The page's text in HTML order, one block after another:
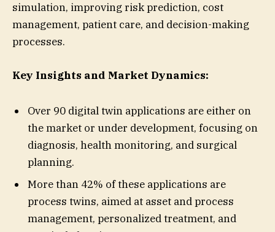
simulation, improving risk prediction, cost
management, patient care, and decision-making
processes.
Key Insights and Market Dynamics:
Over 90 digital twin applications are either on
the market or under development, focusing on
diagnosis, health monitoring, and surgical
planning.
More than 42% of these applications are
process twins, aimed at asset and process
management, personalized treatment, and